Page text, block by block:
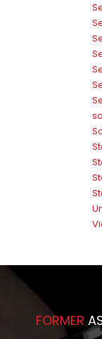
FORMER